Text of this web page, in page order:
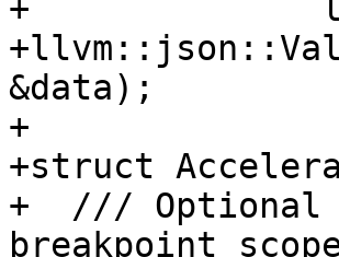
+
&data);
+
+struct
+  /// Optional
breakpoint